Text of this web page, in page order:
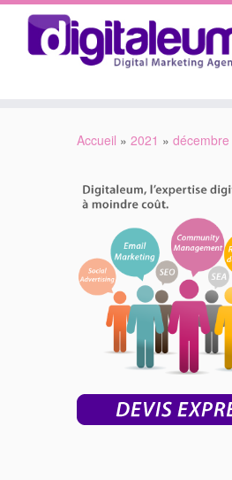
Accueil » 2021 » décembre